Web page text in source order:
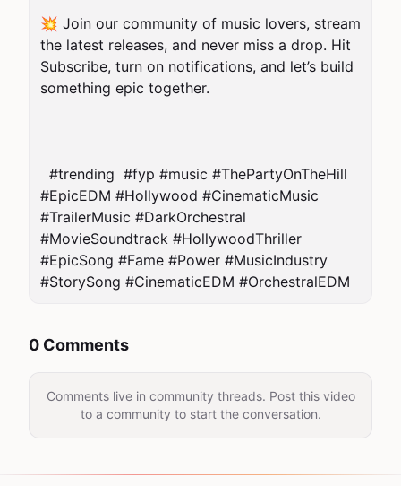
💥 Join our community of music lovers, stream
the latest releases, and never miss a drop. Hit
Subscribe, turn on notifications, and let’s build
something epic together.
#EpicEDM #Hollywood #CinematicMusic
#TrailerMusic #DarkOrchestral
#MovieSoundtrack #HollywoodThriller
#EpicSong #Fame #Power #MusicIndustry
#StorySong #CinematicEDM #OrchestralEDM
0 Comments
Comments live in community threads. Post this video
to a community to start the conversation.